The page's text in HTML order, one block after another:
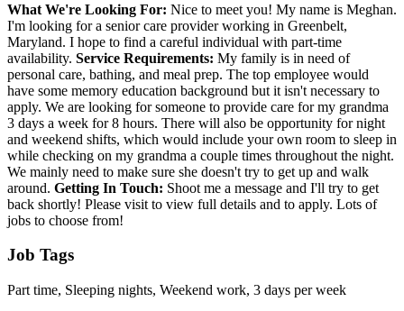
What We're Looking For: Nice to meet you! My name is Meghan.
I'm looking for a senior care provider working in Greenbelt,
Maryland. I hope to find a careful individual with part-time
availability. Service Requirements: My family is in need of
personal care, bathing, and meal prep. The top employee would
have some memory education background but it isn't necessary to
apply. We are looking for someone to provide care for my grandma
3 days a week for 8 hours. There will also be opportunity for night
and weekend shifts, which would include your own room to sleep in
while checking on my grandma a couple times throughout the night.
We mainly need to make sure she doesn't try to get up and walk
around. Getting In Touch: Shoot me a message and I'll try to get
back shortly! Please visit to view full details and to apply. Lots of
jobs to choose from!
Job Tags
Part time, Sleeping nights, Weekend work, 3 days per week